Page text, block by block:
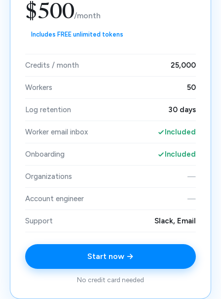
$500/month
Includes FREE unlimited tokens
Credits / month 25,000
Workers 50
Log retention 30 days
Worker email inbox Included
Onboarding Included
Organizations —
Account engineer —
Support Slack, Email
Start now →
No credit card needed